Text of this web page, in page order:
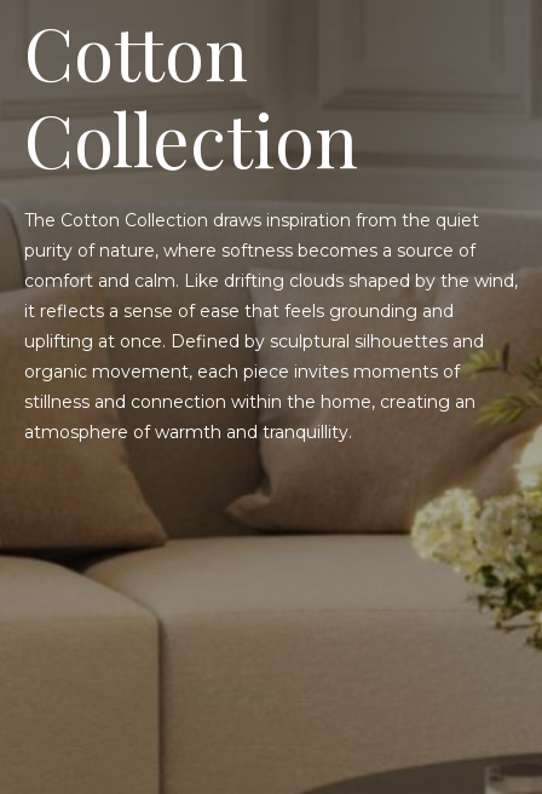
Cotton
Collection
The Cotton Collection draws inspiration from the quiet
purity of nature, where softness becomes a source of
comfort and calm. Like drifting clouds shaped by the wind,
it reflects a sense of ease that feels grounding and
uplifting at once. Defined by sculptural silhouettes and
organic movement, each piece invites moments of
stillness and connection within the home, creating an
atmosphere of warmth and tranquillity.